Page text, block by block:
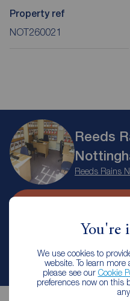
You're
We use cookies to
website. To learn more
please see our Cookie
preferences now on this
Property ref
NOT260021
Reeds
Reeds Rains